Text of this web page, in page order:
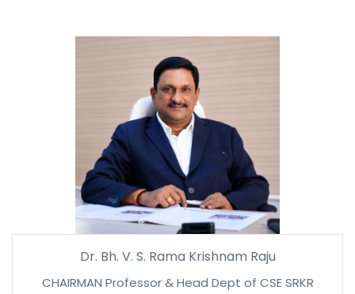
Dr. Bh. V. S. Rama Krishnam Raju
CHAIRMAN Professor & Head Dept of CSE SRKR